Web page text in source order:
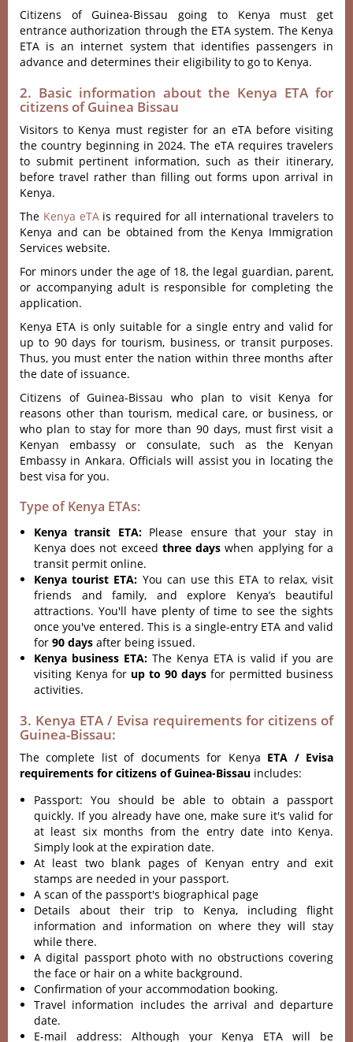
Citizens of Guinea-Bissau going to Kenya must get
entrance authorization through the ETA system. The Kenya
ETA is an internet system that identifies passengers in
advance and determines their eligibility to go to Kenya.
2. Basic information about the Kenya ETA for
citizens of Guinea Bissau
Visitors to Kenya must register for an eTA before visiting
the country beginning in 2024. The eTA requires travelers
to submit pertinent information, such as their itinerary,
before travel rather than filling out forms upon arrival in
Kenya.
The Kenya eTAis required for all international travelers to
Kenya and can be obtained from the Kenya Immigration
Services website.
For minors under the age of 18, the legal guardian, parent,
or accompanying adult is responsible for completing the
application.
Kenya ETA is only suitable for a single entry and valid for
up to 90 days for tourism, business, or transit purposes.
Thus, you must enter the nation within three months after
the date of issuance.
Citizens of Guinea-Bissau who plan to visit Kenya for
reasons other than tourism, medical care, or business, or
who plan to stay for more than 90 days, must first visit a
Kenyan embassy or consulate, such as the Kenyan
Embassy in Ankara. Officials will assist you in locating the
best visa for you.
Type of Kenya ETAs:
Kenya transit ETA:Please ensure that your stay in
Kenya does not exceed three days when applying for a
transit permit online.
Kenya tourist ETA: You can use this ETA to relax, visit
friends and family, and explore Kenya’s beautiful
attractions. You'll have plenty of time to see the sights
once you've entered. This is a single-entry ETA and valid
for 90 days after being issued.
Kenya business ETA: The Kenya ETA is valid if you are
visiting Kenya for up to 90 days for permitted business
activities.
3. Kenya ETA / Evisa requirements for citizens of
Guinea-Bissau:
The complete list of documents for Kenya ETA / Evisa
requirements for citizens of Guinea-Bissau includes:
Passport: You should be able to obtain a passport
quickly. If you already have one, make sure it's valid for
at least six months from the entry date into Kenya.
Simply look at the expiration date.
At least two blank pages of Kenyan entry and exit
stamps are needed in your passport.
A scan of the passport's biographical page
Details about their trip to Kenya, including flight
information and information on where they will stay
while there.
A digital passport photo with no obstructions covering
the face or hair on a white background.
Confirmation of your accommodation booking.
Travel information includes the arrival and departure
date.
E-mail address: Although your Kenya ETA will be